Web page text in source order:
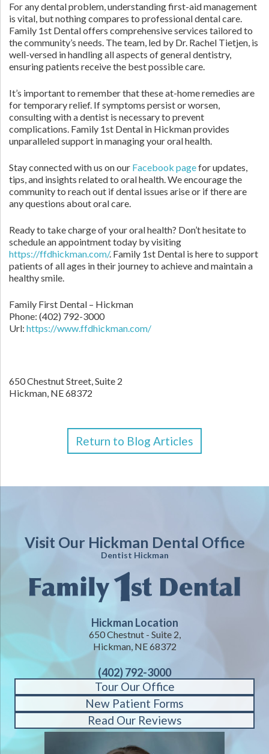
For any dental problem, understanding first-aid management
is vital, but nothing compares to professional dental care.
Family 1st Dental offers comprehensive services tailored to
the community’s needs. The team, led by Dr. Rachel Tietjen, is
well-versed in handling all aspects of general dentistry,
ensuring patients receive the best possible care.
It’s important to remember that these at-home remedies are
for temporary relief. If symptoms persist or worsen,
consulting with a dentist is necessary to prevent
complications. Family 1st Dental in Hickman provides
unparalleled support in managing your oral health.
Stay connected with us on our Facebook pagefor updates,
tips, and insights related to oral health. We encourage the
community to reach out if dental issues arise or if there are
any questions about oral care.
Ready to take charge of your oral health? Don’t hesitate to
schedule an appointment today by visiting
https://ffdhickman.com/. Family 1st Dental is here to support
patients of all ages in their journey to achieve and maintain a
healthy smile.
Family First Dental – Hickman
Phone: (402) 792-3000
Url: https://www.ffdhickman.com/
650 Chestnut Street, Suite 2
Hickman, NE68372
Return to Blog Articles
Visit Our Hickman Dental Office
Dentist Hickman
Hickman Location
650 Chestnut - Suite 2,
Hickman, NE 68372
(402) 792-3000
Tour Our Office
New Patient Forms
Read Our Reviews